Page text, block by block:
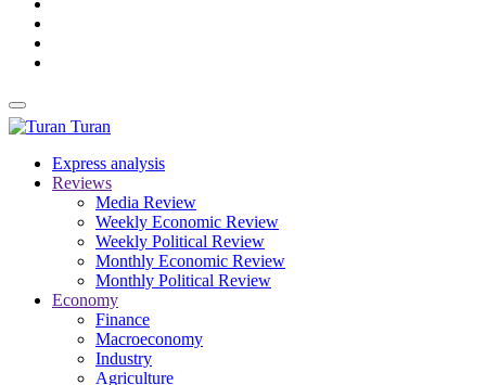
Turan
Express analysis
Reviews
Media Review
Weekly Economic Review
Weekly Political Review
Monthly Economic Review
Monthly Political Review
Economy
Finance
Macroeconomy
Industry
Agriculture